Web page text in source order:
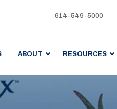
614-549-5000
ABOUT RESOURCES